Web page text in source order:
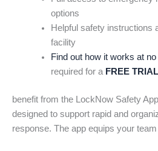
options
Helpful safety instructions
facility
Find out how it works at
required for a FREE
benefit from the LockNow Safety
designed to support rapid and
response. The app equips your